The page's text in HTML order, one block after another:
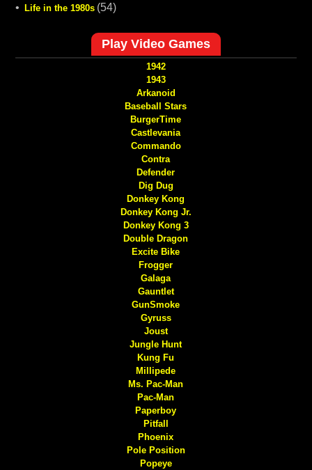
•
Life in the 1980s (54)
Play Video Games
1942
1943
Arkanoid
Baseball Stars
BurgerTime
Castlevania
Commando
Contra
Defender
Dig Dug
Donkey Kong
Donkey Kong Jr.
Donkey Kong 3
Double Dragon
Excite Bike
Frogger
Galaga
Gauntlet
GunSmoke
Gyruss
Joust
Jungle Hunt
Kung Fu
Millipede
Ms. Pac-Man
Pac-Man
Paperboy
Pitfall
Phoenix
Pole Position
Popeye